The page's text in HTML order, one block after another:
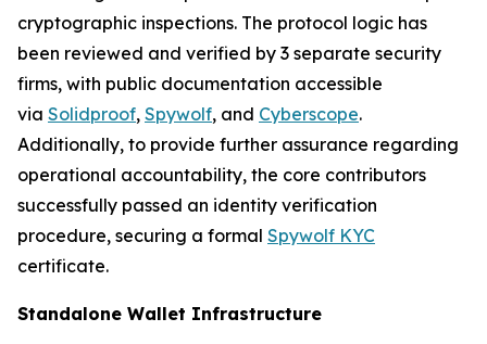
cryptographic inspections. The protocol logic has
been reviewed and verified by 3 separate security
firms, with public documentation accessible
via Solidproof, Spywolf, and Cyberscope.
Additionally, to provide further assurance regarding
operational accountability, the core contributors
successfully passed an identity verification
procedure, securing a formal Spywolf KYC
certificate.
Standalone Wallet Infrastructure